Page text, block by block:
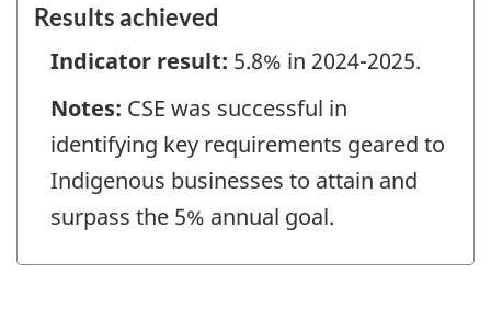
Results achieved
Indicator result: 5.8% in 2024-2025.
Notes: CSE was successful in
identifying key requirements geared to
Indigenous businesses to attain and
surpass the 5% annual goal.